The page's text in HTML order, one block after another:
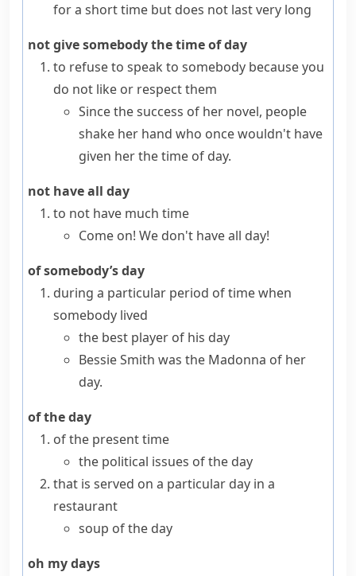
for a short time but does not last very long
not give somebody the time of day
to refuse to speak to somebody because you
do not like or respect them
Since the success of her novel, people
shake her hand who once wouldn't have
given her the time of day.
not have all day
to not have much time
Come on! We don't have all day!
of somebody’s day
during a particular period of time when
somebody lived
the best player of his day
Bessie Smith was the Madonna of her
day.
of the day
of the present time
the political issues of the day
that is served on a particular day in a
restaurant
soup of the day
oh my days